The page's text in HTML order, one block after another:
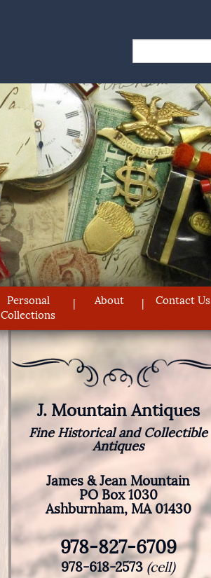
for:
Personal
Collections
About Contact Us
J. Mountain Antiques
Fine Historical and Collectible
Antiques
James & Jean Mountain
PO Box 1030
Ashburnham, MA 01430
978-827-6709
978-618-2573 (cell)